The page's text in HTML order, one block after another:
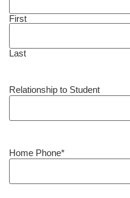
First
Last
Relationship to Student
Home Phone*